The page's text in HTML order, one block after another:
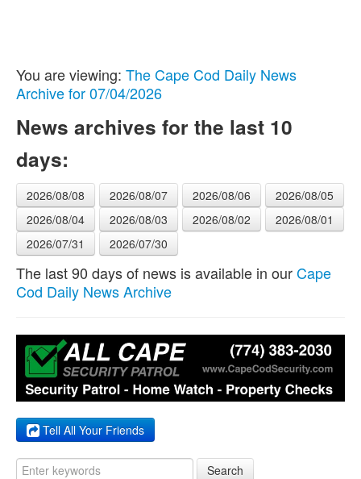
You are viewing: The Cape Cod Daily News
Archive for 07/04/2026
News archives for the last 10
days:
2026/08/08 2026/08/07 2026/08/06
2026/08/05
2026/08/04
2026/08/03 2026/08/02
2026/08/01
2026/07/31
2026/07/30
The last 90 days of news is available in ourCape
Cod Daily News Archive
Tell All Your Friends
Search